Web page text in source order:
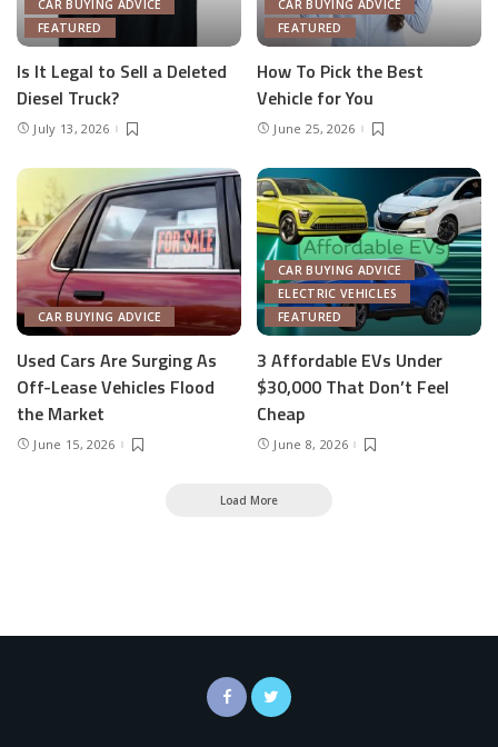
CAR BUYING ADVICE
FEATURED
Is It Legal to Sell a Deleted
Diesel Truck?
July 13, 2026
CAR BUYING ADVICE
FEATURED
How To Pick the Best
Vehicle for You
June 25, 2026
CAR BUYING ADVICE
Used Cars Are Surging As
Off-Lease Vehicles Flood
the Market
June 15, 2026
CAR BUYING ADVICE
ELECTRIC VEHICLES
FEATURED
3 Affordable EVs Under
$30,000 That Don’t Feel
Cheap
June 8, 2026
Load More